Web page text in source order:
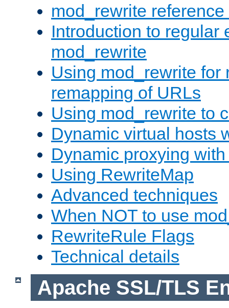
mod_rewrite
Introduction to regular
mod_rewrite
Using mod_rewrite for
remapping of URLs
Using mod_rewrite to
Dynamic virtual hosts
Dynamic proxying
Using RewriteMap
Advanced techniques
When NOT to use
RewriteRule Flags
Technical details
Apache SSL/TLS